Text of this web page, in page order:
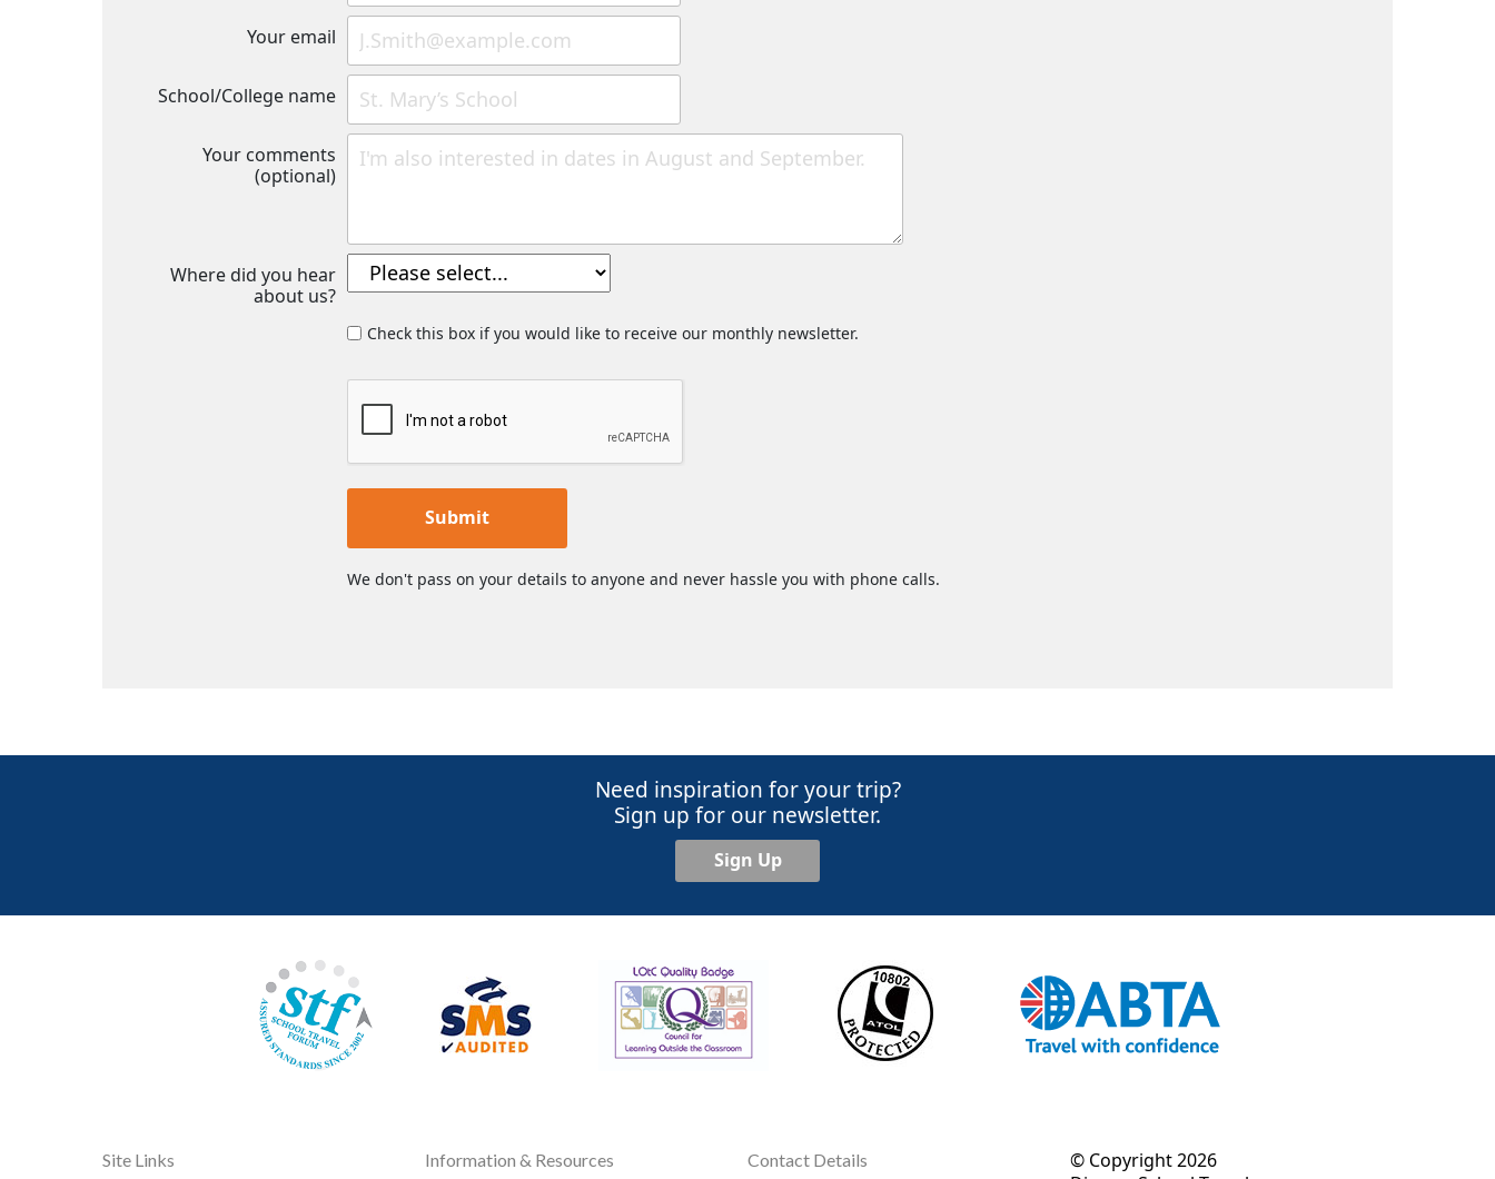
Your email
School/College name
Your comments
(optional)
Where did you hear
about us?
Check this box if you would like to receive our monthly newsletter.
Submit
We don't pass on your details to anyone and never hassle you with phone calls.
Need inspiration for your trip?
Sign up for our newsletter.
Sign Up
Site Links Information & Resources Contact Details
© Copyright 2026